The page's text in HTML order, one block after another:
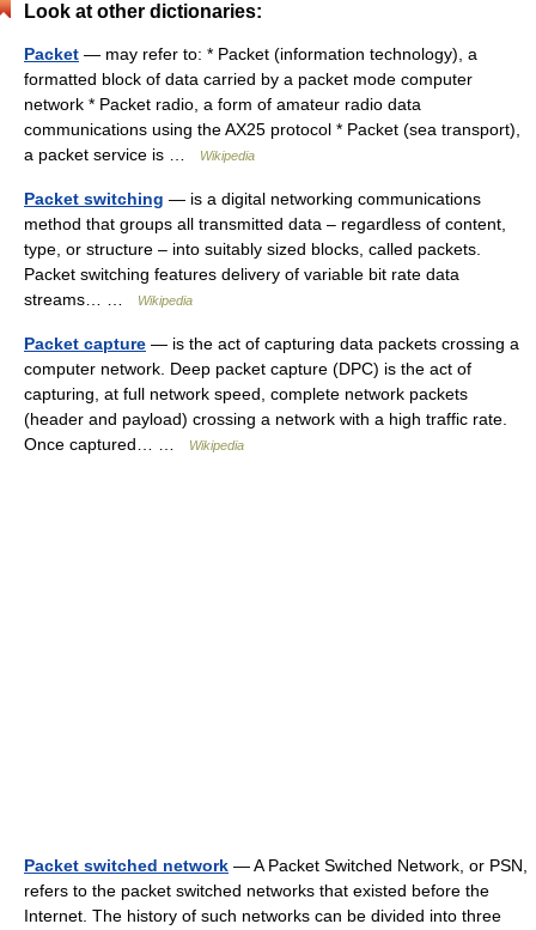
Look at other dictionaries:
Packet — may refer to: * Packet (information technology), a
formatted block of data carried by a packet mode computer
network * Packet radio, a form of amateur radio data
communications using the AX25 protocol * Packet (sea transport),
a packet service is …
Wikipedia
Packet switching — is a digital networking communications
method that groups all transmitted data – regardless of content,
type, or structure – into suitably sized blocks, called packets.
Packet switching features delivery of variable bit rate data
streams… …
Wikipedia
Packet capture — is the act of capturing data packets crossing a
computer network. Deep packet capture (DPC) is the act of
capturing, at full network speed, complete network packets
(header and payload) crossing a network with a high traffic rate.
Once captured… …
Wikipedia
Packet switched network — A Packet Switched Network, or PSN,
refers to the packet switched networks that existed before the
Internet. The history of such networks can be divided into three